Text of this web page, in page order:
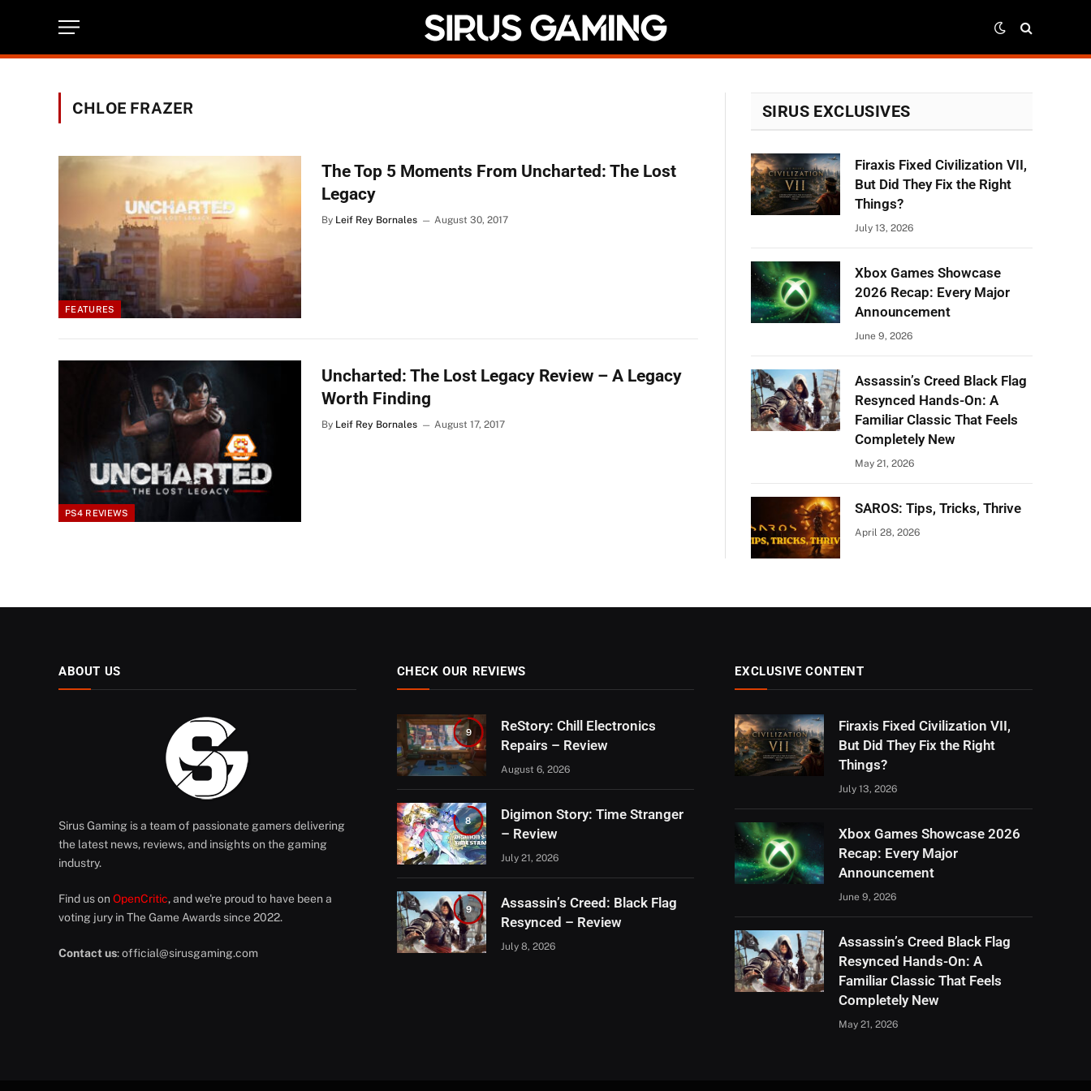
CHLOE FRAZER
FEATURES
The Top 5 Moments From Uncharted: The Lost
Legacy
By Leif Rey Bornales August 30, 2017
PS4 REVIEWS
Uncharted: The Lost Legacy Review – A Legacy
Worth Finding
By Leif Rey Bornales August 17, 2017
SIRUS EXCLUSIVES
Firaxis Fixed Civilization VII,
But Did They Fix the Right
Things?
July 13, 2026
Xbox Games Showcase
2026 Recap: Every Major
Announcement
June 9, 2026
Assassin’s Creed Black Flag
Resynced Hands-On: A
Familiar Classic That Feels
Completely New
May 21, 2026
SAROS: Tips, Tricks, Thrive
April 28, 2026
ABOUT US
Sirus Gaming is a team of passionate gamers delivering
the latest news, reviews, and insights on the gaming
industry.
Find us on OpenCritic, and we're proud to have been a
voting jury in The Game Awards since 2022.
Contact us:official@sirusgaming.com
CHECK OUR REVIEWS
9
ReStory: Chill Electronics
Repairs – Review
August 6, 2026
8
Digimon Story: Time Stranger
– Review
July 21, 2026
9
Assassin’s Creed: Black Flag
Resynced – Review
July 8, 2026
EXCLUSIVE CONTENT
Firaxis Fixed Civilization VII,
But Did They Fix the Right
Things?
July 13, 2026
Xbox Games Showcase 2026
Recap: Every Major
Announcement
June 9, 2026
Assassin’s Creed Black Flag
Resynced Hands-On: A
Familiar Classic That Feels
Completely New
May 21, 2026